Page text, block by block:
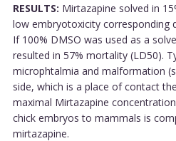
RESULTS: Mirtazapine solved in
low embryotoxicity corresponding
If 100% DMSO was used as a
resulted in 57% mortality (LD50).
microphtalmia and malformation
side, which is a place of contact
maximal Mirtazapine
chick embryos to mammals is
mirtazapine.